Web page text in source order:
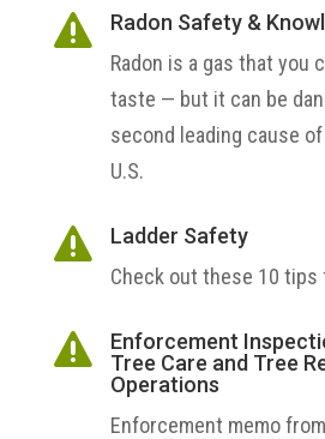

Radon Safety &
Radon is a gas that you
taste — but it can be
second leading cause
U.S.

Ladder Safety
Check out these 10

Enforcement
Tree Care and Tree
Operations
Enforcement memo